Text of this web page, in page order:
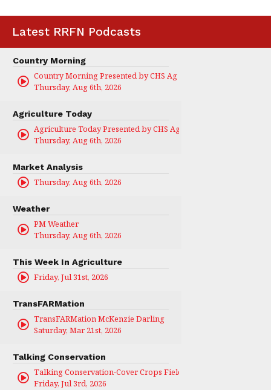
Latest RRFN Podcasts
Country Morning
Country Morning Presented by CHS Ag Services
Thursday, Aug 6th, 2026
Agriculture Today
Agriculture Today Presented by CHS Ag Services
Thursday, Aug 6th, 2026
Market Analysis
Thursday, Aug 6th, 2026
Weather
PM Weather
Thursday, Aug 6th, 2026
This Week In Agriculture
Friday, Jul 31st, 2026
TransFARMation
TransFARMation McKenzie Darling
Saturday, Mar 21st, 2026
Talking Conservation
Talking Conservation-Cover Crops Field Day
Friday, Jul 3rd, 2026